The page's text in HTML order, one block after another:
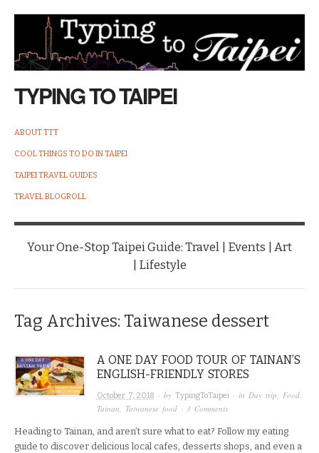
TYPING TO TAIPEI
ABOUT TTT
COOL THINGS TO DO IN TAIPEI
TAIPEI TRAVEL GUIDES
TRAVEL BLOGROLL
Your One-Stop Taipei Guide: Travel | Events | Art
| Lifestyle
Tag Archives: Taiwanese dessert
A ONE DAY FOOD TOUR OF TAINAN’S
ENGLISH-FRIENDLY STORES
October 7, 2018 · by TypingToTaipei· in Day trip, Food,
Tainan, Taiwanese food· 3 Comments
Heading to Tainan, and aren’t sure what to eat? Follow my eating
guide to discover delicious local cafes, desserts shops, and even a